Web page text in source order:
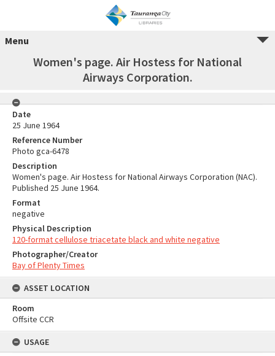
Menu
Women's page. Air Hostess for National
Airways Corporation.
Date
25 June 1964
Reference Number
Photo gca-6478
Description
Women's page. Air Hostess for National Airways Corporation (NAC).
Published 25 June 1964.
Format
negative
Physical Description
120-format cellulose triacetate black and white negative
Photographer/Creator
Bay of Plenty Times
ASSET LOCATION
Room
Offsite CCR
USAGE